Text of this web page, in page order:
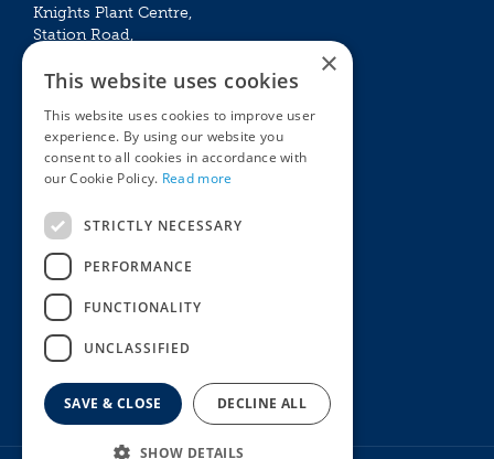
Knights Plant Centre,
Station Road,
Mon - Sat 09:00 – 16:30
Sun 10:00 – 15:30
Bank Holidays 09:00 – 16:30
The Garden Centres
Restaurant
Knights Garden Centre
Plants
Garden Plants
Houseplants
Summer Flowering Plants
×
This website uses cookies
This website uses cookies to improve user
experience. By using our website you
consent to all cookies in accordance with
our Cookie Policy. Read more
STRICTLY NECESSARY
PERFORMANCE
FUNCTIONALITY
UNCLASSIFIED
SAVE & CLOSE DECLINE ALL
SHOW DETAILS